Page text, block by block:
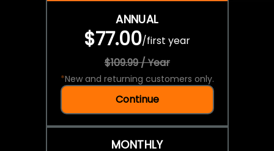
ANNUAL
$77.00/first year
$109.99 / Year
*New and returning customers only.
Continue
MONTHLY